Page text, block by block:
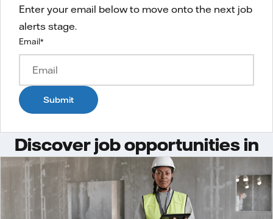
Enter your email below to move onto the next job
alerts stage.
Email*
Submit
Discover job opportunities in